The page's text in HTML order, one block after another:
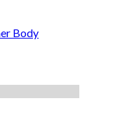
Body